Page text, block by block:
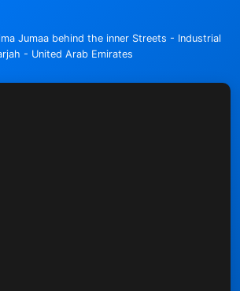
Jumaa behind the inner Streets - Industrial
- United Arab Emirates